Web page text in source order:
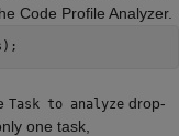
Code Profile Analyzer.
Task to analyze drop-
one task,